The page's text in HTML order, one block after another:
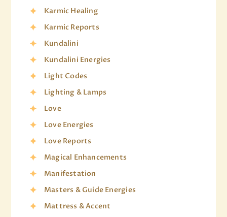
Karmic Healing
Karmic Reports
Kundalini
Kundalini Energies
Light Codes
Lighting & Lamps
Love
Love Energies
Love Reports
Magical Enhancements
Manifestation
Masters & Guide Energies
Mattress & Accent